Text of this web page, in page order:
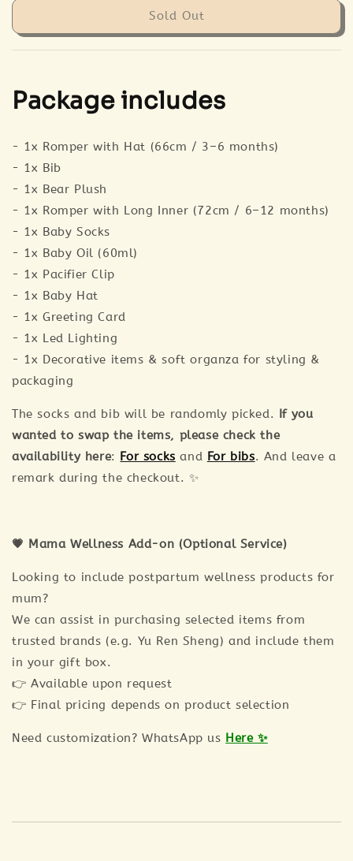
Sold Out
Package includes
- 1x Romper with Hat (66cm / 3–6 months)
- 1x Bib
- 1x Bear Plush
- 1x Romper with Long Inner (72cm / 6–12 months)
- 1x Baby Socks
- 1x Baby Oil (60ml)
- 1x Pacifier Clip
- 1x Baby Hat
- 1x Greeting Card
- 1x Led Lighting
- 1x Decorative items & soft organza for styling &
packaging
The socks and bib will be randomly picked. If you
wanted to swap the items, please check the
availability here: For socks and For bibs. And leave a
remark during the checkout. ✨
💗 Mama Wellness Add-on (Optional Service)
Looking to include postpartum wellness products for
mum?
We can assist in purchasing selected items from
trusted brands (e.g. Yu Ren Sheng) and include them
in your gift box.
👉 Available upon request
👉 Final pricing depends on product selection
Need customization? WhatsApp us Here ✨